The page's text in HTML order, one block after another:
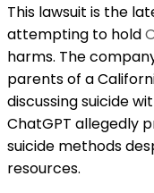
This lawsuit is the
attempting to hold
harms. The
parents of a
discussing suicide
ChatGPT allegedly
suicide methods
resources.